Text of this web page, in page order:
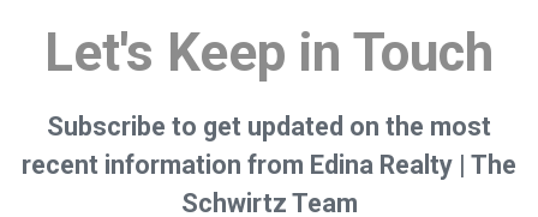
Let's Keep in Touch
Subscribe to get updated on the most
recent information from Edina Realty | The
Schwirtz Team